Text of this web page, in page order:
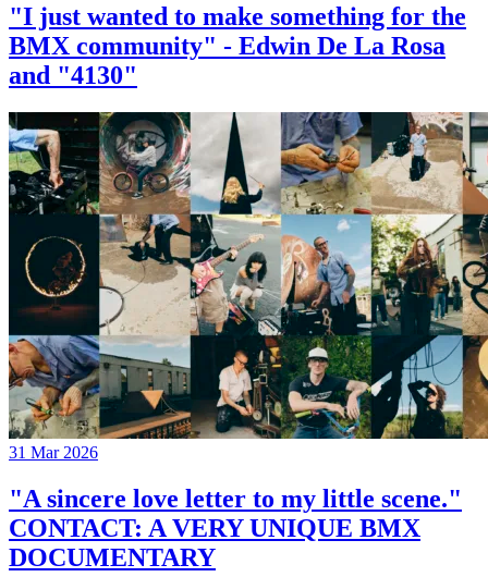
"I just wanted to make something for the
BMX community" - Edwin De La Rosa
and "4130"
31 Mar 2026
"A sincere love letter to my little scene."
CONTACT: A VERY UNIQUE BMX
DOCUMENTARY